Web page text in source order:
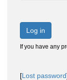
Log in
If you have any
[Lost password